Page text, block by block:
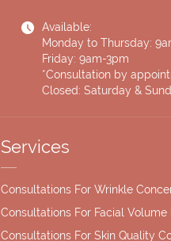
Available:
Monday to Thursday:
Friday: 9am-3pm
*Consultation by
Closed: Saturday &
Services
Consultations For Wrinkle
Consultations For Facial Volume
Consultations For Skin Quality